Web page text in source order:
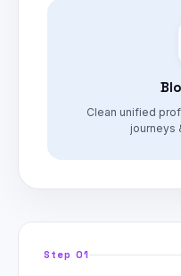
Clean unified
journeys
Step 01